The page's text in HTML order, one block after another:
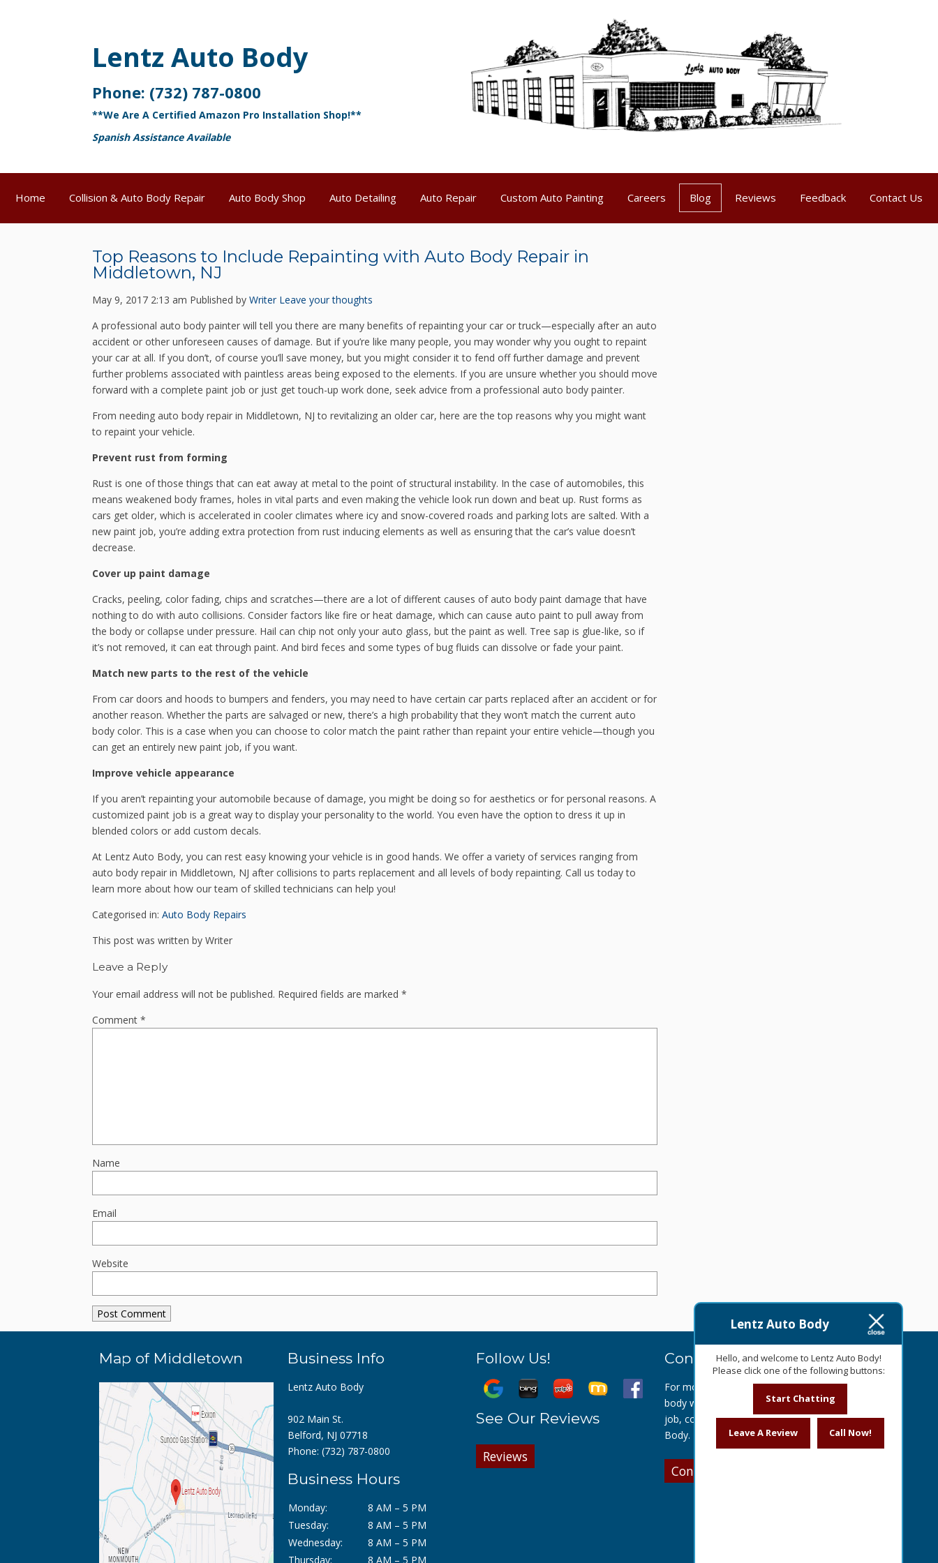
Lentz Auto Body
Phone: (732) 787-0800
**We Are A Certified Amazon Pro Installation Shop!**
Spanish Assistance Available
Home Collision & Auto Body Repair Auto Body Shop Auto Detailing Auto Repair Custom Auto Painting Careers Blog Reviews Feedback Contact Us
Top Reasons to Include Repainting with Auto Body Repair in
Middletown, NJ
May 9, 2017 2:13 am Published by Writer Leave your thoughts
A professional auto body painter will tell you there are many benefits of repainting your car or truck—especially after an auto
accident or other unforeseen causes of damage. But if you’re like many people, you may wonder why you ought to repaint
your car at all. If you don’t, of course you’ll save money, but you might consider it to fend off further damage and prevent
further problems associated with paintless areas being exposed to the elements. If you are unsure whether you should move
forward with a complete paint job or just get touch-up work done, seek advice from a professional auto body painter.
From needing auto body repair in Middletown, NJ to revitalizing an older car, here are the top reasons why you might want
to repaint your vehicle.
Prevent rust from forming
Rust is one of those things that can eat away at metal to the point of structural instability. In the case of automobiles, this
means weakened body frames, holes in vital parts and even making the vehicle look run down and beat up. Rust forms as
cars get older, which is accelerated in cooler climates where icy and snow-covered roads and parking lots are salted. With a
new paint job, you’re adding extra protection from rust inducing elements as well as ensuring that the car’s value doesn’t
decrease.
Cover up paint damage
Cracks, peeling, color fading, chips and scratches—there are a lot of different causes of auto body paint damage that have
nothing to do with auto collisions. Consider factors like fire or heat damage, which can cause auto paint to pull away from
the body or collapse under pressure. Hail can chip not only your auto glass, but the paint as well. Tree sap is glue-like, so if
it’s not removed, it can eat through paint. And bird feces and some types of bug fluids can dissolve or fade your paint.
Match new parts to the rest of the vehicle
From car doors and hoods to bumpers and fenders, you may need to have certain car parts replaced after an accident or for
another reason. Whether the parts are salvaged or new, there’s a high probability that they won’t match the current auto
body color. This is a case when you can choose to color match the paint rather than repaint your entire vehicle—though you
can get an entirely new paint job, if you want.
Improve vehicle appearance
If you aren’t repainting your automobile because of damage, you might be doing so for aesthetics or for personal reasons. A
customized paint job is a great way to display your personality to the world. You even have the option to dress it up in
blended colors or add custom decals.
At Lentz Auto Body, you can rest easy knowing your vehicle is in good hands. We offer a variety of services ranging from
auto body repair in Middletown, NJ after collisions to parts replacement and all levels of body repainting. Call us today to
learn more about how our team of skilled technicians can help you!
Categorised in: Auto Body Repairs
This post was written by Writer
Leave a Reply
Your email address will not be published. Required fields are marked *
Comment *
Name
Email
Website
Map of Middletown Business Info
Lentz Auto Body
902 Main St.
Belford, NJ 07718
Phone: (732) 787-0800
Business Hours
Monday:
8 AM – 5 PM
Tuesday:
8 AM – 5 PM
Wednesday:
8 AM – 5 PM
Thursday:
8 AM – 5 PM
Follow Us!
See Our Reviews
Reviews
Contact Us Today
For more information about our auto
body work or to get a quote for your
job, contact us today at Lentz Auto
Body.
Contact Us
Lentz Auto Body
Hello, and welcome to Lentz Auto Body!
Please click one of the following buttons:
Start Chatting
Leave A Review Call Now!